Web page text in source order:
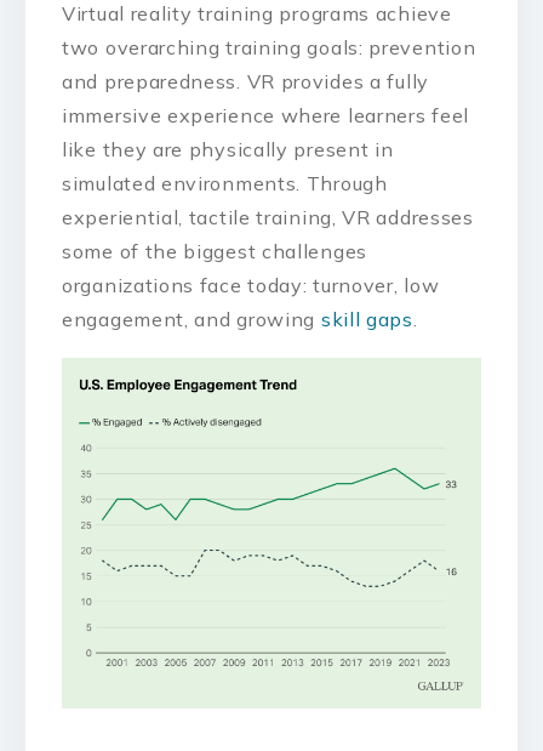
Virtual reality training programs achieve
two overarching training goals: prevention
and preparedness. VR provides a fully
immersive experience where learners feel
like they are physically present in
simulated environments. Through
experiential, tactile training, VR addresses
some of the biggest challenges
organizations face today: turnover, low
engagement, and growing skill gaps.